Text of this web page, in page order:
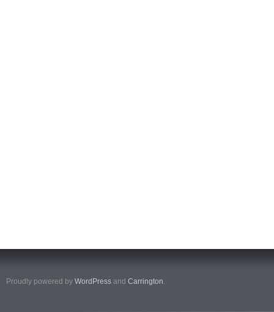
Proudly powered by WordPress and Carrington.